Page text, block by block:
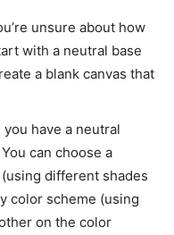
unsure about how
with a neutral base
a blank canvas that
you have a neutral
can choose a
different shades
color scheme (using
on the color